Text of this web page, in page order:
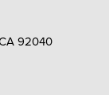
92040